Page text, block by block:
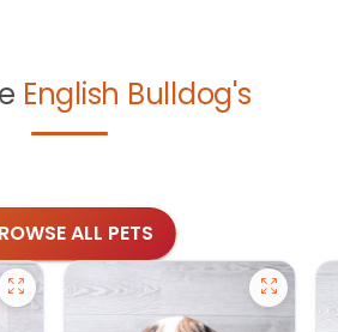
English Bulldog's
ALL PETS